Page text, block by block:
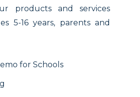
products and services
5-16 years, parents and
for Schools